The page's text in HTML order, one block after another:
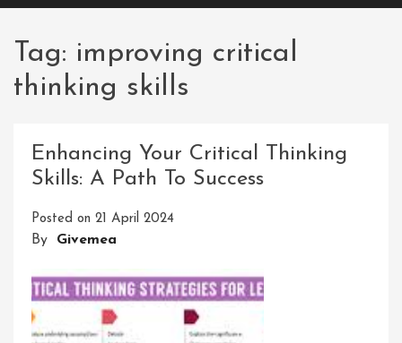
Tag: improving critical
thinking skills
Enhancing Your Critical Thinking
Skills: A Path To Success
Posted on 21 April 2024
By Givemea